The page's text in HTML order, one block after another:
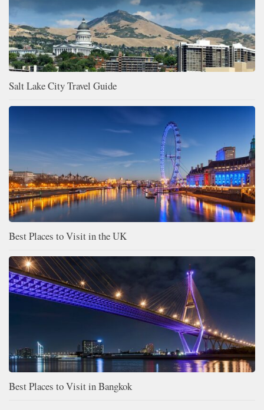
Salt Lake City Travel Guide
Best Places to Visit in the UK
Best Places to Visit in Bangkok